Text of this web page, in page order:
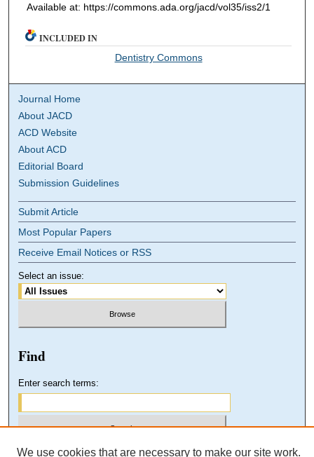
Available at: https://commons.ada.org/jacd/vol35/iss2/1
INCLUDED IN
Dentistry Commons
Journal Home
About JACD
ACD Website
About ACD
Editorial Board
Submission Guidelines
Submit Article
Most Popular Papers
Receive Email Notices or RSS
Select an issue:
Find
Enter search terms:
We use cookies that are necessary to make our site work.